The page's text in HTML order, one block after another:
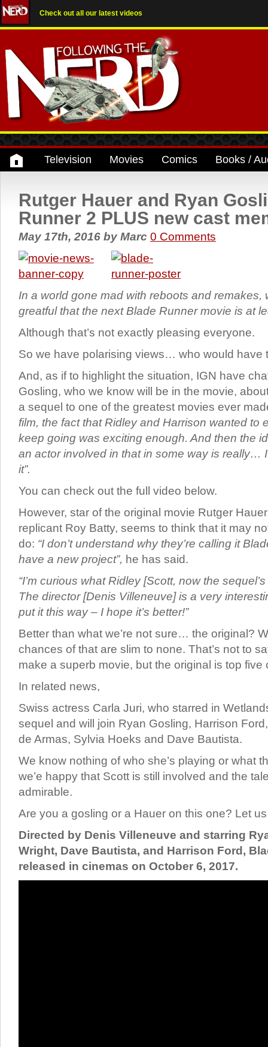
Check out all our latest videos
Television Movies Comics Books /
Rutger Hauer and Ryan
Runner 2 PLUS new cast
May 17th, 2016 by Marc 0 Comments
In a world gone mad with reboots and remakes,
greatful that the next Blade Runner movie is at
Although that’s not exactly pleasing everyone.
So we have polarising views… who would have
And, as if to highlight the situation, IGN have
Gosling, who we know will be in the movie,
a sequel to one of the greatest movies ever
film, the fact that Ridley and Harrison wanted to
keep going was exciting enough. And then the
an actor involved in that in some way is really…
it”.
You can check out the full video below.
However, star of the original movie Rutger
replicant Roy Batty, seems to think that it may
do: “I don’t understand why they’re calling it
have a new project”, he has said.
“I’m curious what Ridley [Scott, now the
The director [Denis Villeneuve] is a very
put it this way – I hope it’s better!”
Better than what we’re not sure… the original?
chances of that are slim to none. That’s not to
make a superb movie, but the original is top five
In related news,
Swiss actress Carla Juri, who starred in
sequel and will join Ryan Gosling, Harrison
de Armas, Sylvia Hoeks and Dave Bautista.
We know nothing of who she’s playing or what
we’e happy that Scott is still involved and the
admirable.
Are you a gosling or a Hauer on this one? Let
Directed by Denis Villeneuve and starring
Wright, Dave Bautista, and Harrison Ford,
released in cinemas on October 6, 2017.